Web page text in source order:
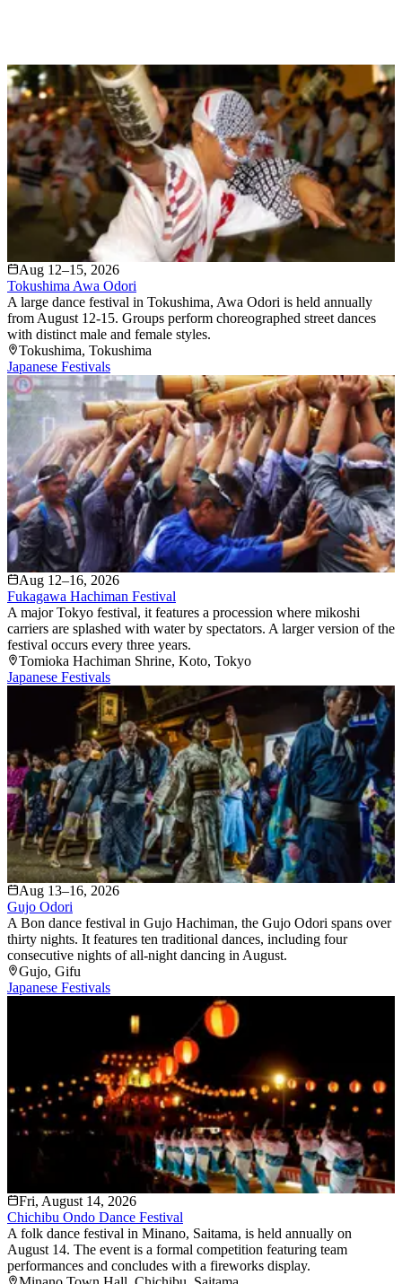
Aug 12–15, 2026
Tokushima Awa Odori
A large dance festival in Tokushima, Awa Odori is held annually
from August 12-15. Groups perform choreographed street dances
with distinct male and female styles.
Tokushima, Tokushima
Japanese Festivals
Aug 12–16, 2026
Fukagawa Hachiman Festival
A major Tokyo festival, it features a procession where mikoshi
carriers are splashed with water by spectators. A larger version of the
festival occurs every three years.
Tomioka Hachiman Shrine, Koto, Tokyo
Japanese Festivals
Aug 13–16, 2026
Gujo Odori
A Bon dance festival in Gujo Hachiman, the Gujo Odori spans over
thirty nights. It features ten traditional dances, including four
consecutive nights of all-night dancing in August.
Gujo, Gifu
Japanese Festivals
Fri, August 14, 2026
Chichibu Ondo Dance Festival
A folk dance festival in Minano, Saitama, is held annually on
August 14. The event is a formal competition featuring team
performances and concludes with a fireworks display.